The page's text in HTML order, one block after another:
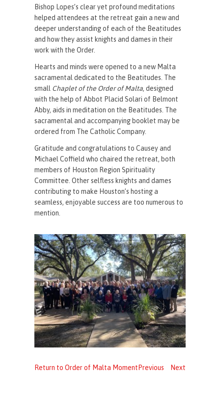
Bishop Lopes’s clear yet profound meditations
helped attendees at the retreat gain a new and
deeper understanding of each of the Beatitudes
and how they assist knights and dames in their
work with the Order.
Hearts and minds were opened to a new Malta
sacramental dedicated to the Beatitudes. The
small Chaplet of the Order of Malta, designed
with the help of Abbot Placid Solari of Belmont
Abby, aids in meditation on the Beatitudes. The
sacramental and accompanying booklet may be
ordered from The Catholic Company.
Gratitude and congratulations to Causey and
Michael Coffield who chaired the retreat, both
members of Houston Region Spirituality
Committee. Other selfless knights and dames
contributing to make Houston’s hosting a
seamless, enjoyable success are too numerous to
mention.
Return to Order of Malta MomentPrevious Next